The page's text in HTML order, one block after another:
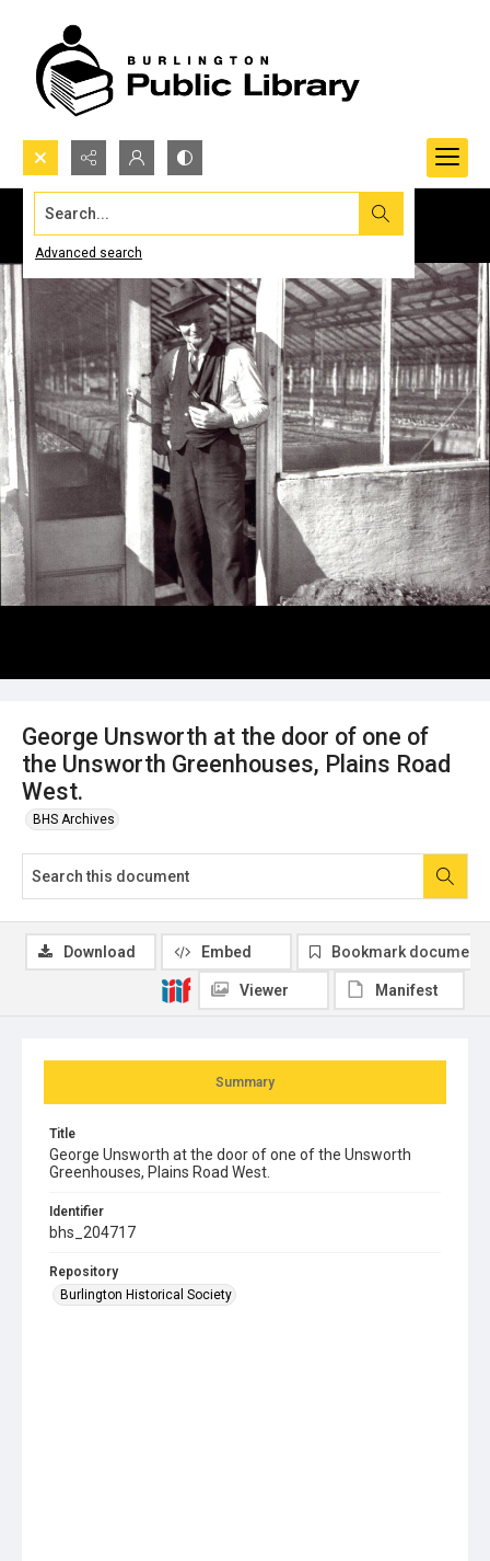
Search...
Advanced search
George Unsworth at the door of one of
the Unsworth Greenhouses, Plains Road
West.
BHS Archives
Summary
Title
George Unsworth at the door of one of the Unsworth
Greenhouses, Plains Road West.
Identifier
bhs_204717
Repository
Burlington Historical Society
Download Embed Bookmark document
Viewer Manifest